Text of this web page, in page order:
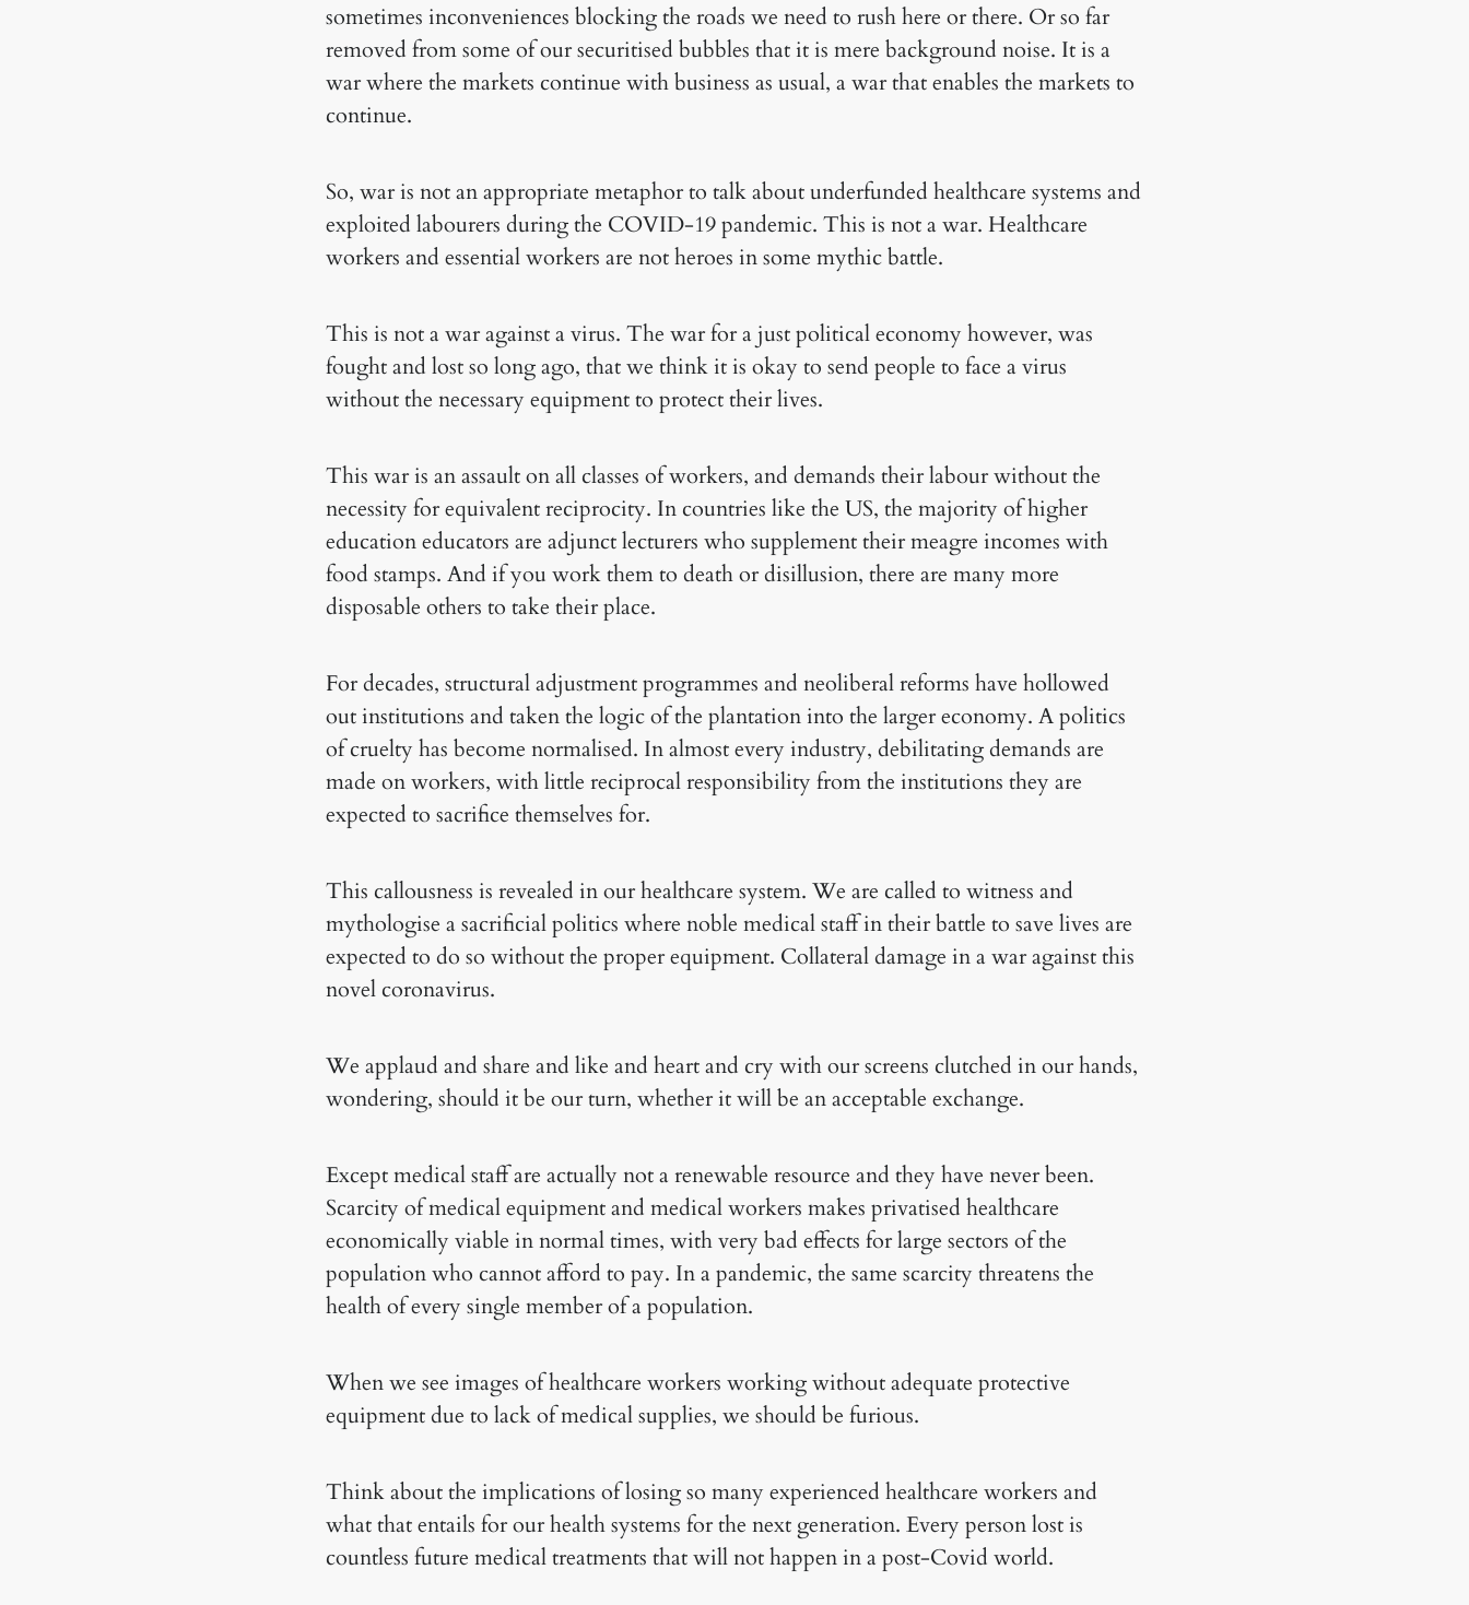
sometimes inconveniences blocking the roads we need to rush here or there. Or so far
removed from some of our securitised bubbles that it is mere background noise. It is a
war where the markets continue with business as usual, a war that enables the markets to
continue.
So, war is not an appropriate metaphor to talk about underfunded healthcare systems and
exploited labourers during the COVID-19 pandemic. This is not a war. Healthcare
workers and essential workers are not heroes in some mythic battle.
This is not a war against a virus. The war for a just political economy however, was
fought and lost so long ago, that we think it is okay to send people to face a virus
without the necessary equipment to protect their lives.
This war is an assault on all classes of workers, and demands their labour without the
necessity for equivalent reciprocity. In countries like the US, the majority of higher
education educators are adjunct lecturers who supplement their meagre incomes with
food stamps. And if you work them to death or disillusion, there are many more
disposable others to take their place.
For decades, structural adjustment programmes and neoliberal reforms have hollowed
out institutions and taken the logic of the plantation into the larger economy. A politics
of cruelty has become normalised. In almost every industry, debilitating demands are
made on workers, with little reciprocal responsibility from the institutions they are
expected to sacrifice themselves for.
This callousness is revealed in our healthcare system. We are called to witness and
mythologise a sacrificial politics where noble medical staff in their battle to save lives are
expected to do so without the proper equipment. Collateral damage in a war against this
novel coronavirus.
We applaud and share and like and heart and cry with our screens clutched in our hands,
wondering, should it be our turn, whether it will be an acceptable exchange.
Except medical staff are actually not a renewable resource and they have never been.
Scarcity of medical equipment and medical workers makes privatised healthcare
economically viable in normal times, with very bad effects for large sectors of the
population who cannot afford to pay. In a pandemic, the same scarcity threatens the
health of every single member of a population.
When we see images of healthcare workers working without adequate protective
equipment due to lack of medical supplies, we should be furious.
Think about the implications of losing so many experienced healthcare workers and
what that entails for our health systems for the next generation. Every person lost is
countless future medical treatments that will not happen in a post-Covid world.